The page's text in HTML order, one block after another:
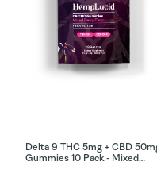
Delta 9 THC 5mg + CBD 50mg
Gummies 10 Pack - Mixed